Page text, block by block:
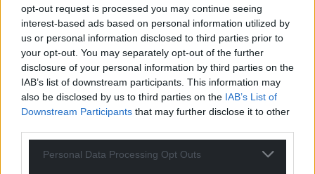
opt-out request is processed you may continue seeing
interest-based ads based on personal information utilized by
us or personal information disclosed to third parties prior to
your opt-out. You may separately opt-out of the further
disclosure of your personal information by third parties on the
IAB’s list of downstream participants. This information may
also be disclosed by us to third parties on the IAB’s List of
Downstream Participants that may further disclose it to other
Personal Data Processing Opt Outs
“You’ve got more people saying that Scotland
would be financially worse off leaving the union
than saying they would be financially better off.
“But that does need to be appreciated against the
fact that if you ask people both in Scotland and in
Northern Ireland whether or not they’re going to be
the European Union, you get an even more
negative response.